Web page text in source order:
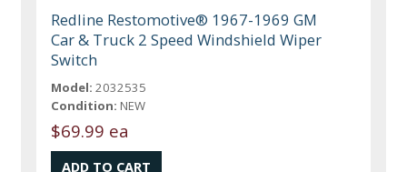
Redline Restomotive® 1967-1969 GM
Car & Truck 2 Speed Windshield Wiper
Switch
Model: 2032535
Condition: NEW
$69.99 ea